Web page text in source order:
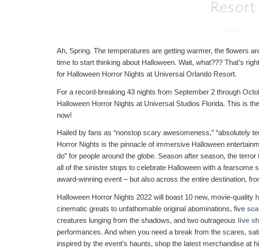
Resort
Ah, Spring. The temperatures are getting warmer, the flowers
time to start thinking about Halloween. Wait, what??? That’s
for Halloween Horror Nights at Universal Orlando Resort.
For a record-breaking 43 nights from September 2 through
Halloween Horror Nights at Universal Studios Florida. This is
now!
Hailed by fans as “nonstop scary awesomeness,” “absolutely
Horror Nights is the pinnacle of immersive Halloween
do” for people around the globe. Season after season, the
all of the sinister stops to celebrate Halloween with a fearsome
award-winning event – but also across the entire destination,
Halloween Horror Nights 2022 will boast 10 new, movie-quality
cinematic greats to unfathomable original abominations, five
creatures lunging from the shadows, and two outrageous live
performances. And when you need a break from the scares,
inspired by the event’s haunts, shop the latest merchandise at